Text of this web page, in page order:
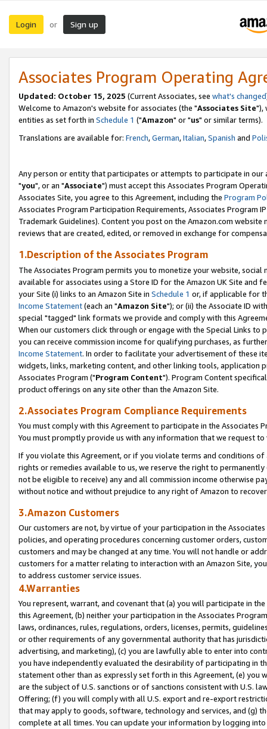
Login or Sign up
Associates Program Operating
Updated: October 15, 2025 (Current Associates, see what's changed
Welcome to Amazon's website for associates (the "Associates Site"),
entities as set forth in Schedule 1 ("Amazon" or "us" or similar terms).
Translations are available for: French,German,Italian,Spanish and
Any person or entity that participates or attempts to participate in our
"you", or an "Associate") must accept this Associates Program
Associates Site, you agree to this Agreement, including the Program
Associates Program Participation Requirements, Associates Program
Trademark Guidelines). Content you post on the Amazon.com
reviews that are created, edited, or removed in exchange for
1.Description of the Associates Program
The Associates Program permits you to monetize your website,
available for associates using a Store ID for the Amazon UK Site and
your Site (i) links to an Amazon Site in Schedule 1 or, if applicable for
Income Statement(each an "Amazon Site"); or (ii) the Associate ID
special "tagged" link formats we provide and comply with this
When our customers click through or engage with the Special Links
you can receive commission income for qualifying purchases, as
Income Statement. In order to facilitate your advertisement of these
widgets, links, marketing content, and other linking tools, application
Associates Program ("Program Content"). Program Content
product offerings on any site other than the Amazon Site.
2.Associates Program Compliance Requirements
You must comply with this Agreement to participate in the Associates
You must promptly provide us with any information that we request
If you violate this Agreement, or if you violate terms and conditions
rights or remedies available to us, we reserve the right to
not be eligible to receive) any and all commission income otherwise
without notice and without prejudice to any right of Amazon to
3.Amazon Customers
Our customers are not, by virtue of your participation in the
policies, and operating procedures concerning customer orders,
customers and may be changed at any time. You will not handle or
customers for a matter relating to interaction with an Amazon Site,
to address customer service issues.
4.Warranties
You represent, warrant, and covenant that (a) you will participate in
this Agreement, (b) neither your participation in the Associates
laws, ordinances, rules, regulations, orders, licenses, permits,
or other requirements of any governmental authority that has
advertising, and marketing), (c) you are lawfully able to enter into
you have independently evaluated the desirability of participating in
statement other than as expressly set forth in this Agreement, (e)
are the subject of U.S. sanctions or of sanctions consistent with U.S.
Offering; (f) you will comply with all U.S. export and re-export
that may apply to goods, software, technology and services, and (g)
complete at all times. You can update your information by logging